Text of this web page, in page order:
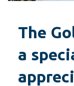
The
a